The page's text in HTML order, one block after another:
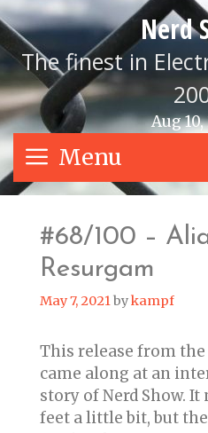
Skip
to
content
Nerd
The finest in
Aug
Menu
#68/100 –
Resurgam
May 7, 2021bykampf
This release from
came along at an
story of Nerd Show. It
feet a little bit, but